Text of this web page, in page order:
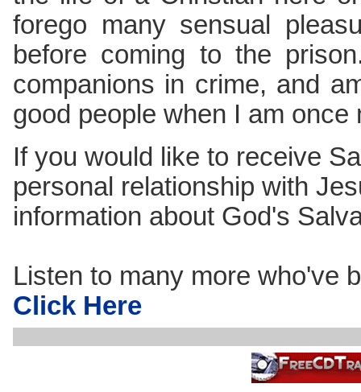
forego many sensual
before coming to the
companions in crime, and
good people when I am once
If you would like to receive
personal relationship with
information about God's
Listen to many more who've
Click Here